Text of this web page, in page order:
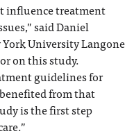
influence treatment
said Daniel
University Langone
on this study.
guidelines for
from that
is the first step